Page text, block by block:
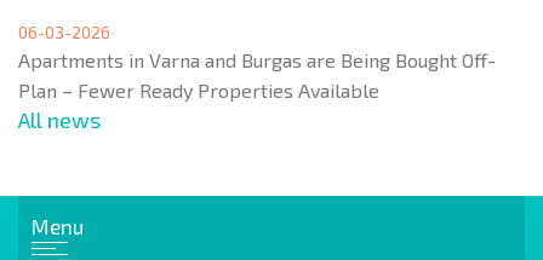
06-03-2026
Apartments in Varna and Burgas are Being Bought Off-
Plan – Fewer Ready Properties Available
All news
Menu